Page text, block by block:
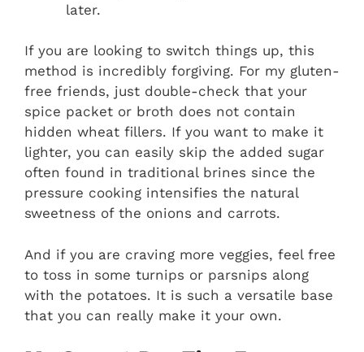
later.
If you are looking to switch things up, this
method is incredibly forgiving. For my gluten-
free friends, just double-check that your
spice packet or broth does not contain
hidden wheat fillers. If you want to make it
lighter, you can easily skip the added sugar
often found in traditional brines since the
pressure cooking intensifies the natural
sweetness of the onions and carrots.
And if you are craving more veggies, feel free
to toss in some turnips or parsnips along
with the potatoes. It is such a versatile base
that you can really make it your own.